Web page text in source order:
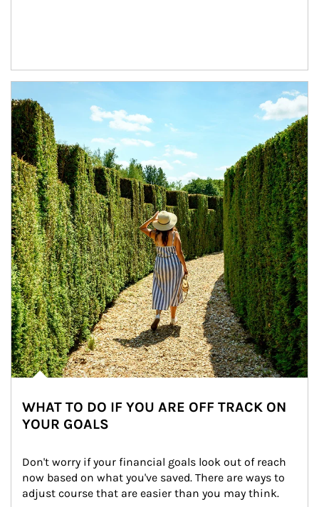
WHAT TO DO IF YOU ARE OFF TRACK ON
YOUR GOALS
Don't worry if your financial goals look out of reach
now based on what you've saved. There are ways to
adjust course that are easier than you may think.